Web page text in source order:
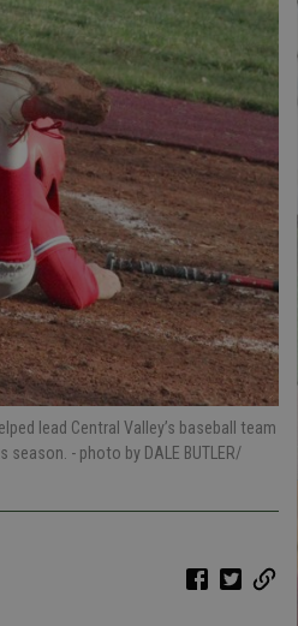
lead Central Valley’s baseball team
season. - photo by DALE BUTLER/